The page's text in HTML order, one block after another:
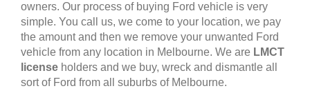
owners. Our process of buying Ford vehicle is very
simple. You call us, we come to your location, we pay
the amount and then we remove your unwanted Ford
vehicle from any location in Melbourne. We are LMCT
license holders and we buy, wreck and dismantle all
sort of Ford from all suburbs of Melbourne.